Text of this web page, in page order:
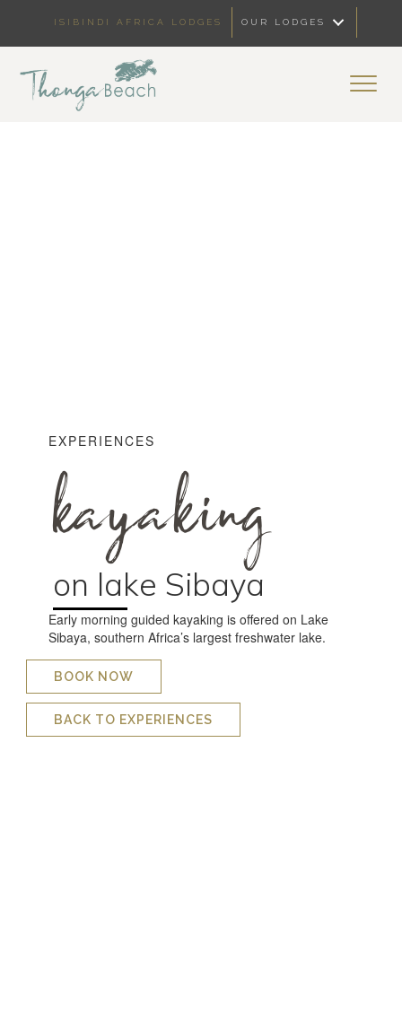
ISIBINDI AFRICA LODGES OUR LODGES
EXPERIENCES
kayaking
on lake Sibaya
Early morning guided kayaking is offered on Lake
Sibaya, southern Africa’s largest freshwater lake.
BOOK NOW
BACK TO EXPERIENCES